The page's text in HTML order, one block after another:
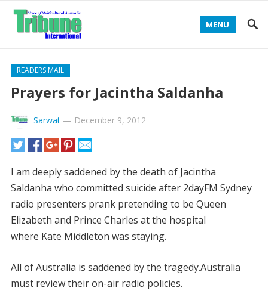
MENU
READERS MAIL
Prayers for Jacintha Saldanha
Sarwat— December 9, 2012
I am deeply saddened by the death of Jacintha
Saldanha who committed suicide after 2dayFM Sydney
radio presenters prank pretending to be Queen
Elizabeth and Prince Charles at the hospital
where Kate Middleton was staying.
All of Australia is saddened by the tragedy.Australia
must review their on-air radio policies.